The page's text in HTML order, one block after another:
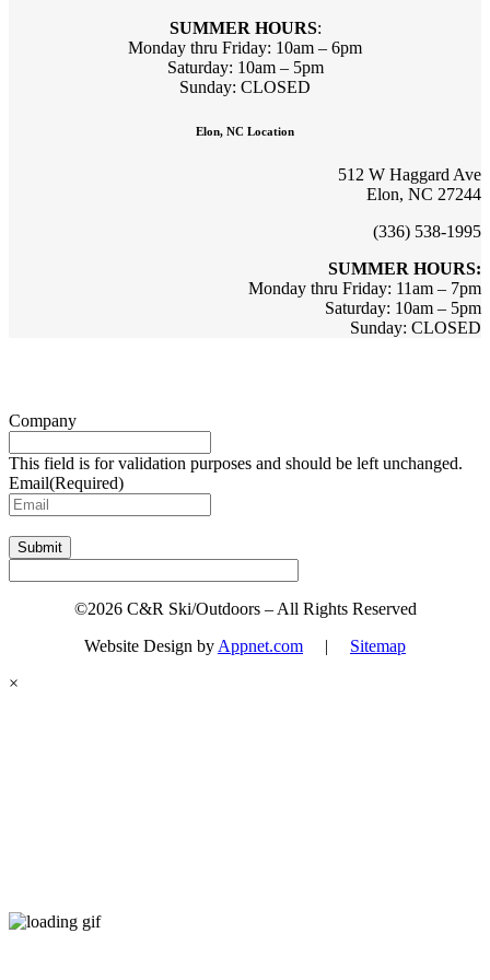
SUMMER HOURS:
Monday thru Friday: 10am – 6pm
Saturday: 10am – 5pm
Sunday: CLOSED
Elon, NC Location
512 W Haggard Ave
Elon, NC 27244
(336) 538-1995
SUMMER HOURS:
Monday thru Friday: 11am – 7pm
Saturday: 10am – 5pm
Sunday: CLOSED
Company
This field is for validation purposes and should be left unchanged.
Email(Required)
Submit
©2026 C&R Ski/Outdoors – All Rights Reserved
Website Design by Appnet.com | Sitemap
×